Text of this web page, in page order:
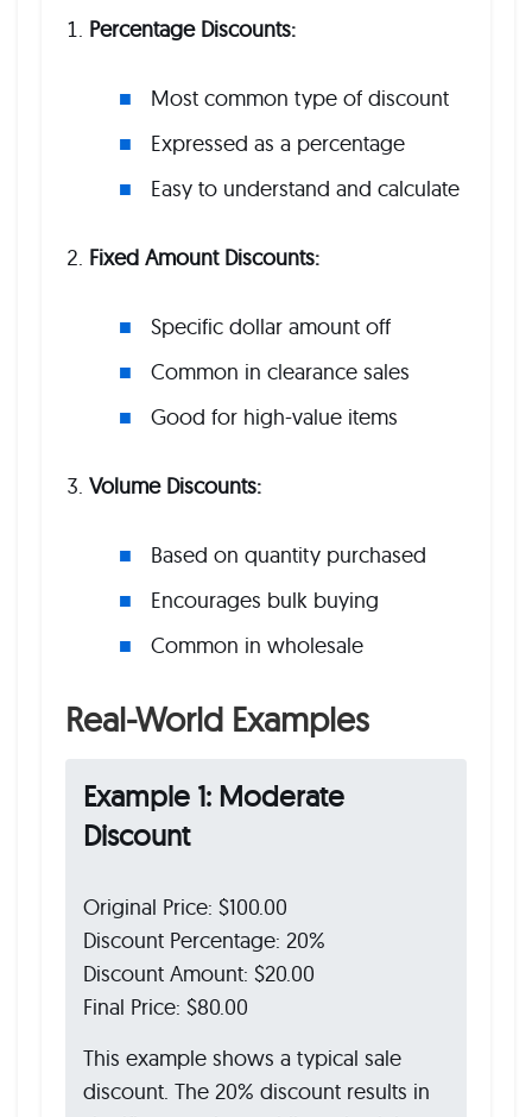
Percentage Discounts:
Most common type of discount
Expressed as a percentage
Easy to understand and calculate
Fixed Amount Discounts:
Specific dollar amount off
Common in clearance sales
Good for high-value items
Volume Discounts:
Based on quantity purchased
Encourages bulk buying
Common in wholesale
Real-World Examples
Example 1: Moderate
Discount
Original Price: $100.00
Discount Percentage: 20%
Discount Amount: $20.00
Final Price: $80.00
This example shows a typical sale
discount. The 20% discount results in